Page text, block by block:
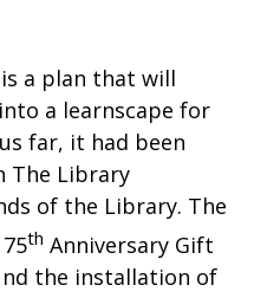
a plan that will
a learnscape for
far, it had been
The Library
of the Library. The
th Anniversary Gift
the installation of